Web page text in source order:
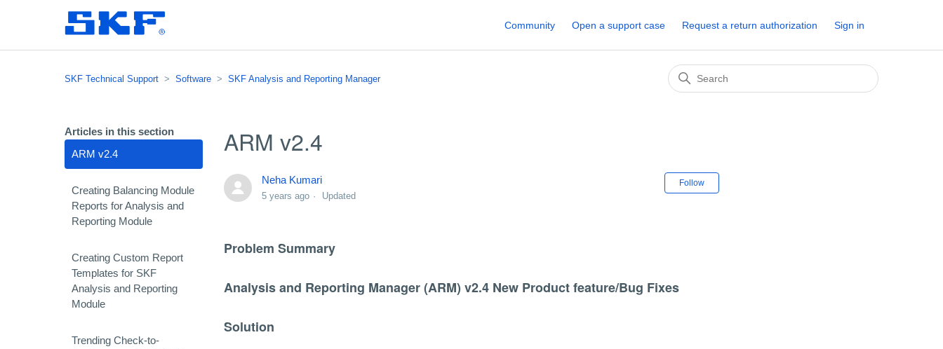
Community Open a support case Request a return authorization Sign in
SKF Technical Support Software SKF Analysis and Reporting Manager
Articles in this section
ARM v2.4
Creating Balancing Module
Reports for Analysis and
Reporting Module
Creating Custom Report
Templates for SKF
Analysis and Reporting
Module
Trending Check-to-
ARM v2.4
Neha Kumari
5 years ago Updated
Follow
Problem Summary
Analysis and Reporting Manager (ARM) v2.4 New Product feature/Bug Fixes
Solution